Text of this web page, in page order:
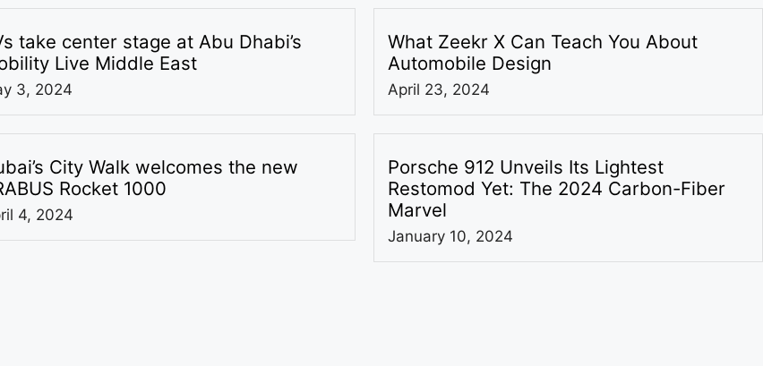
take center stage at Abu Dhabi’s
Live Middle East
3, 2024
What Zeekr X Can Teach You About
Automobile Design
April 23, 2024
City Walk welcomes the new
Rocket 1000
4, 2024
Porsche 912 Unveils Its Lightest
Restomod Yet: The 2024 Carbon-Fiber
Marvel
January 10, 2024